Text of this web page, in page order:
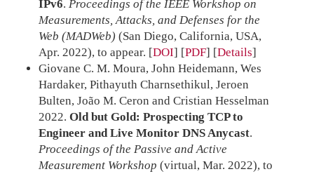
IPv6. Proceedings of the IEEE Workshop on
Measurements, Attacks, and Defenses for the
Web (MADWeb) (San Diego, California, USA,
Apr. 2022), to appear. [DOI] [PDF] Details
Giovane C. M. Moura, John Heidemann, Wes
Hardaker, Pithayuth Charnsethikul, Jeroen
Bulten, João M. Ceron and Cristian Hesselman
2022. Old but Gold: Prospecting TCP to
Engineer and Live Monitor DNS Anycast.
Proceedings of the Passive and Active
Measurement Workshop (virtual, Mar. 2022), to